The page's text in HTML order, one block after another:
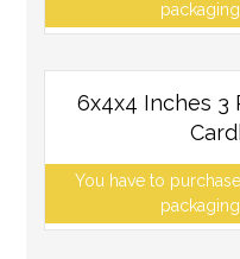
6x4x4 Inches 3
You have to